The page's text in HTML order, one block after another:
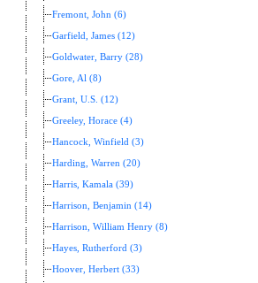
Fremont, John (6)
Garfield, James (12)
Goldwater, Barry (28)
Gore, Al (8)
Grant, U.S. (12)
Greeley, Horace (4)
Hancock, Winfield (3)
Harding, Warren (20)
Harris, Kamala (39)
Harrison, Benjamin (14)
Harrison, William Henry (8)
Hayes, Rutherford (3)
Hoover, Herbert (33)